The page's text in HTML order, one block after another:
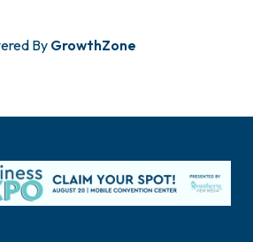
By GrowthZone